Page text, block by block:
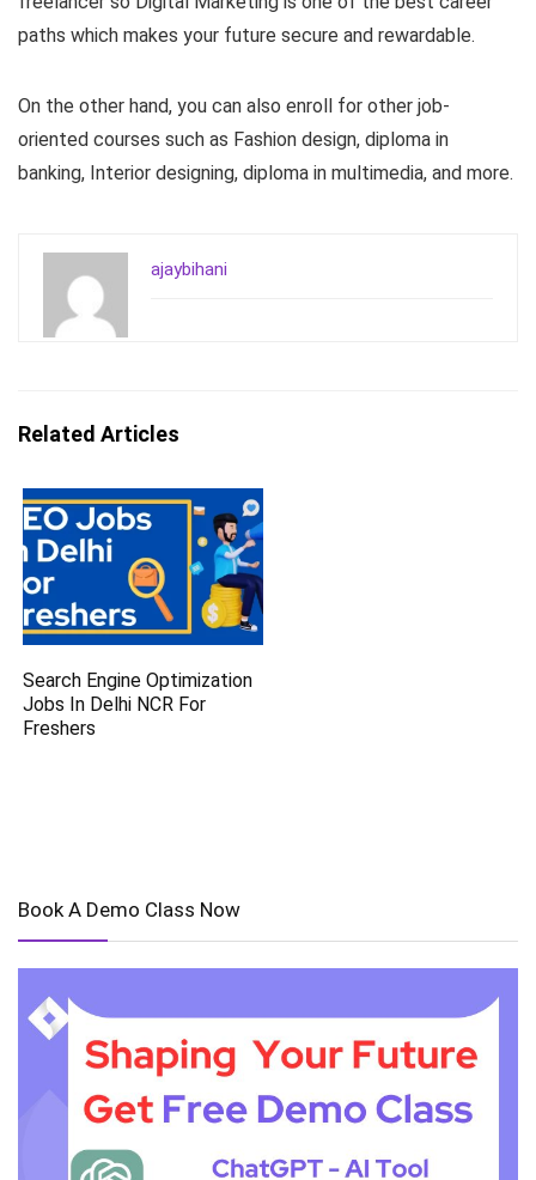
paths which makes your future secure and rewardable.
On the other hand, you can also enroll for other job-
oriented courses such as Fashion design, diploma in
banking, Interior designing, diploma in multimedia, and more.
ajaybihani
Related Articles
Search Engine Optimization
Jobs In Delhi NCR For
Freshers
Book A Demo Class Now